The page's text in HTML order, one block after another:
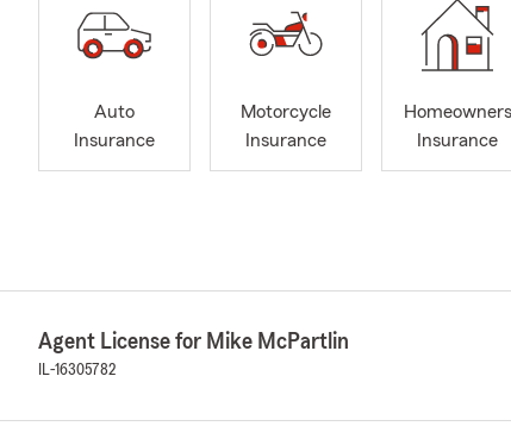
Auto
Insurance
Motorcycle
Insurance
Homeowners
Insurance
Agent License for Mike McPartlin
IL-16305782